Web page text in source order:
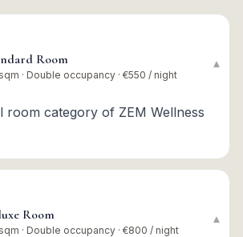
Room
· Double occupancy · €550 / night
▾
room category of ZEM Wellness
Room
· Double occupancy · €800 / night
▾